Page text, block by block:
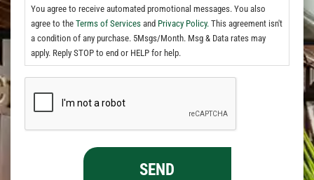
You agree to receive automated promotional messages. You also
agree to the Terms of Services and Privacy Policy. This agreement isn't
a condition of any purchase. 5Msgs/Month. Msg & Data rates may
apply. Reply STOP to end or HELP for help.